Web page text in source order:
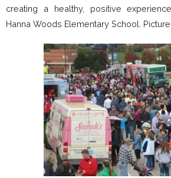
creating a healthy, positive
Hanna Woods Elementary School.